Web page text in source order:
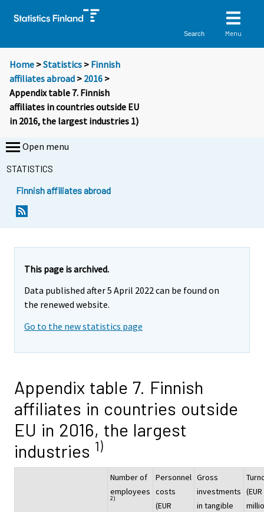
Search Menu
Home >Statistics > Finnish
affiliates abroad > 2016 >
Appendix table 7. Finnish
affiliates in countries outside EU
in 2016, the largest industries 1)
Open menu
STATISTICS
Finnish affiliates abroad
This page is archived.
Data published after 5 April 2022 can be found on
the renewed website.
Go to the new statistics page
Appendix table 7. Finnish
affiliates in countries outside
EU in 2016, the largest
industries 1)
Number of
employees
2)
Personnel
costs
(EUR
Gross
investments
in tangible
(EUR